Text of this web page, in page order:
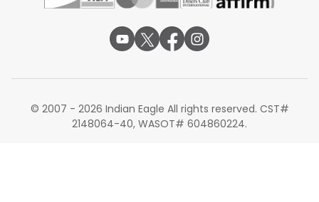
© 2007 - 2026 Indian Eagle All rights reserved. CST#
2148064-40, WASOT# 604860224.